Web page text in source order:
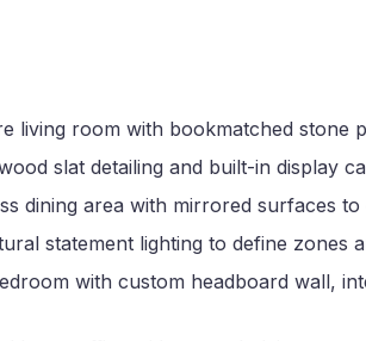
living room with bookmatched stone
slat detailing and built-in display
dining area with mirrored surfaces
statement lighting to define zones
with custom headboard wall,